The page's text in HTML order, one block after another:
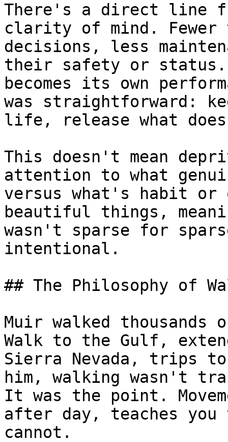
There's a direct line
clarity of mind. Fewer
decisions, less
their safety or status.
becomes its own
was straightforward:
life, release what
This doesn't mean
attention to what
versus what's habit or
beautiful things,
wasn't sparse for
intentional.
## The Philosophy of
Muir walked thousands
Walk to the Gulf,
Sierra Nevada, trips to
him, walking wasn't
It was the point.
after day, teaches
cannot.